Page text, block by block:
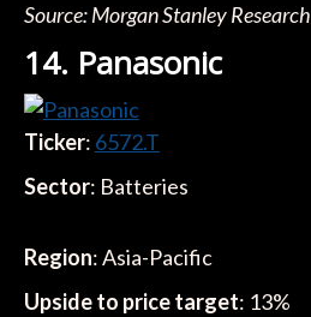
Source: Morgan Stanley Research
14. Panasonic
Ticker: 6572.T
Sector: Batteries
Region: Asia-Pacific
Upside to price target: 13%